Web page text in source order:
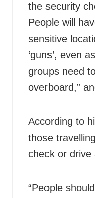
the security
People will
sensitive
‘guns’, even
groups need
overboard,”
According to
those
check or drive
“People